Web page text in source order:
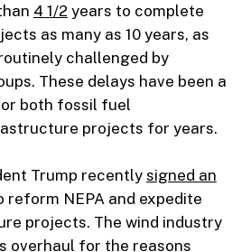
4 1/2 years to complete
as many as 10 years, as
challenged by
These delays have been a
both fossil fuel
projects for years.
Trump recently signed an
reform NEPA and expedite
projects. The wind industry
overhaul for the reasons